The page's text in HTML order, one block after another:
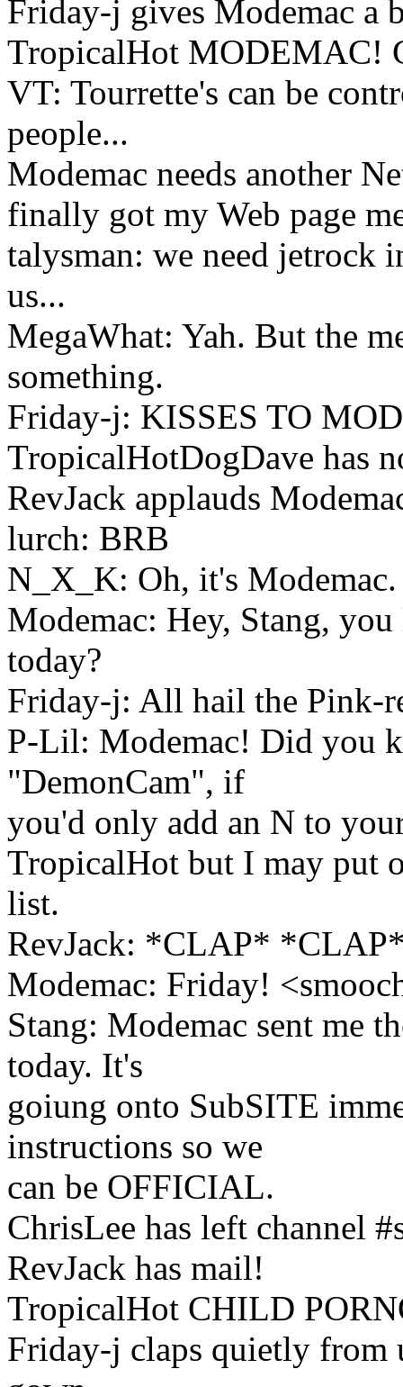
Friday-j gives Modemac a
TropicalHot MODEMAC!
VT: Tourrette's can be
people...
Modemac needs another
finally got my Web page
talysman: we need jetrock
us...
MegaWhat: Yah. But the
something.
Friday-j: KISSES TO
TropicalHotDogDave has
RevJack applauds
lurch: BRB
N_X_K: Oh, it's Modemac.
Modemac: Hey, Stang,
today?
Friday-j: All hail the Pink-
P-Lil: Modemac! Did you
"DemonCam", if
you'd only add an N to
TropicalHot but I may put
list.
RevJack: *CLAP*
Modemac: Friday!
Stang: Modemac sent me
today. It's
goiung onto SubSITE
instructions so we
can be OFFICIAL.
ChrisLee has left channel
RevJack has mail!
TropicalHot CHILD
Friday-j claps quietly from